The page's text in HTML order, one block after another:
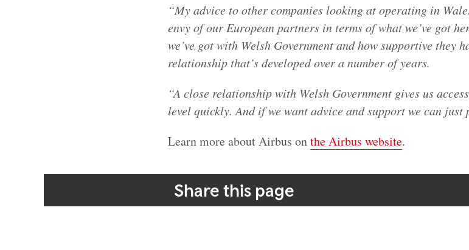
“My advice to other companies looking at operating in
envy of our European partners in terms of what we’ve got
we’ve got with Welsh Government and how supportive they
relationship that’s developed over a number of years.
“A close relationship with Welsh Government gives us
level quickly. And if we want advice and support we can just
Learn more about Airbus onthe Airbus website.
Share this page